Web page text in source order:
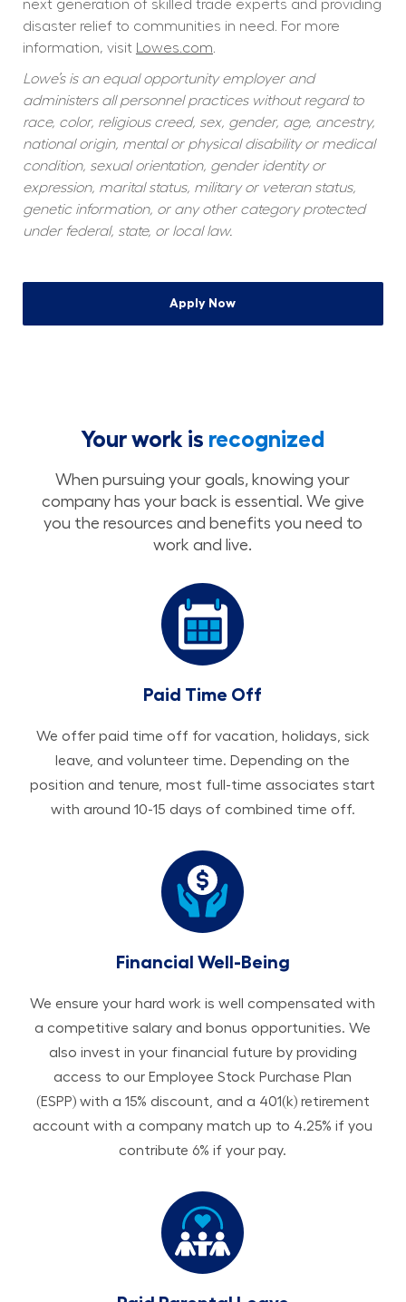
next generation of skilled trade experts and providing
disaster relief to communities in need. For more
information, visit
Lowes.com
Lowe’s is an equal opportunity employer and
administers all personnel practices without regard to
race, color, religious creed, sex, gender, age, ancestry,
national origin, mental or physical disability or medical
condition, sexual orientation, gender identity or
expression, marital status, military or veteran status,
genetic information, or any other category protected
under federal, state, or local law.
Apply Now
Your work is recognized
When pursuing your goals, knowing your
company has your back is essential. We give
you the resources and benefits you need to
work and live.
Paid Time Off
We offer paid time off for vacation, holidays, sick
leave, and volunteer time. Depending on the
position and tenure, most full-time associates start
with around 10-15 days of combined time off.
Financial Well-Being
We ensure your hard work is well compensated with
a competitive salary and bonus opportunities. We
also invest in your financial future by providing
access to our Employee Stock Purchase Plan
(ESPP) with a 15% discount, and a 401(k) retirement
account with a company match up to 4.25% if you
contribute 6% if your pay.